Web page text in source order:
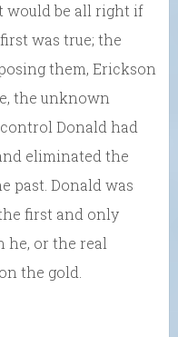
would be all right if
was true; the
them, Erickson
the unknown
Donald had
eliminated the
past. Donald was
first and only
he, or the real
the gold.